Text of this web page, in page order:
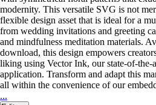
modernity. This versatile SVG is not
flexible design asset that is ideal for a
from wedding invitations and greeting
and mindfulness meditation materials.
download, this design empowers
liking using Vector Ink, our state-of-the-
application. Transform and adapt this
all within the convenience of our
...